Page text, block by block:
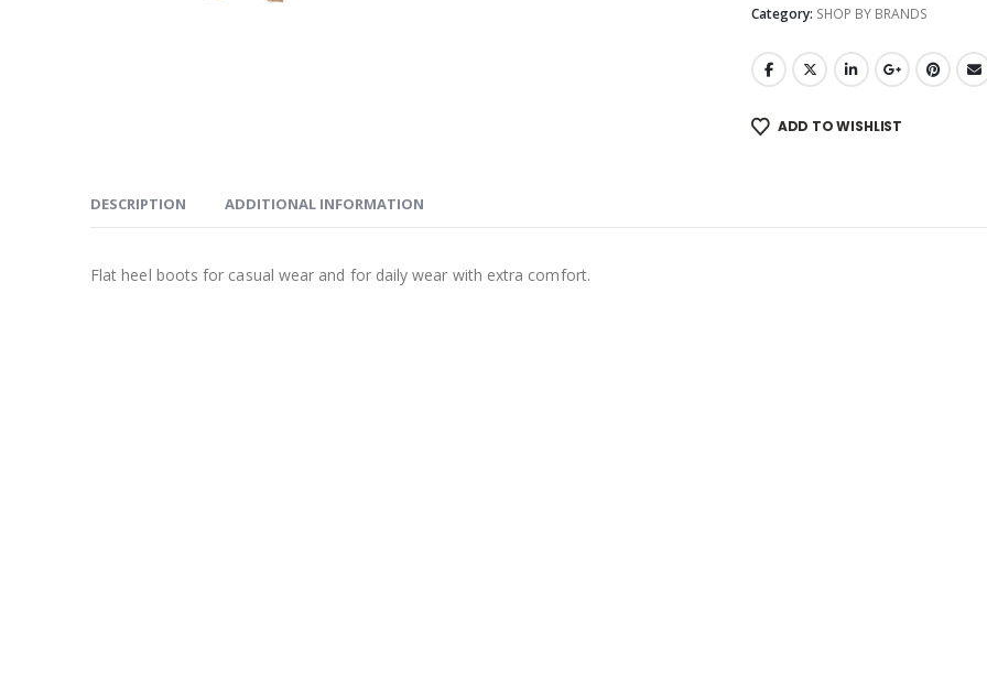
Category: SHOP BY BRANDS
ADD TO WISHLIST
DESCRIPTION ADDITIONAL INFORMATION
Flat heel boots for casual wear and for daily wear with extra comfort.